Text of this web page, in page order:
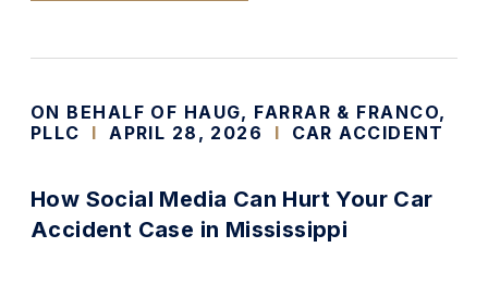
ON BEHALF OF HAUG, FARRAR & FRANCO,
PLLC
I APRIL 28, 2026 I CAR ACCIDENT
How Social Media Can Hurt Your Car
Accident Case in Mississippi